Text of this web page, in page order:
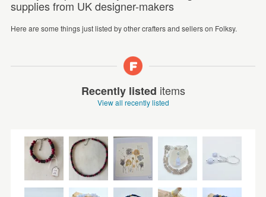
supplies from UK designer-makers
Here are some things just listed by other crafters and sellers on Folksy.
Recently listed items
View all recently listed